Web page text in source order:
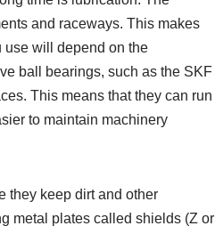
and raceways. This makes
use will depend on the
ball bearings, such as the SKF
This means that they can run
to maintain machinery
they keep dirt and other
metal plates called shields (Z or